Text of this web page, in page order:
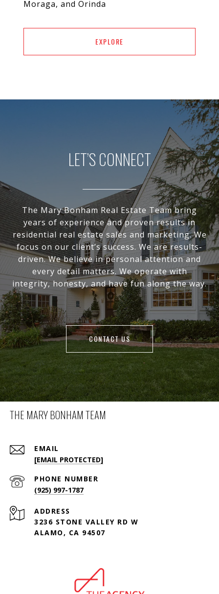
Moraga, and Orinda
EXPLORE
LET’S CONNECT
The Mary Bonham Real Estate Team bring
years of experience and proven results in
residential real estate sales and marketing. We
focus on our client’s success. We are results-
driven. We believe in personal attention and
every detail matters. We operate with
integrity, honesty, and have fun along the way.
CONTACT US
THE MARY BONHAM TEAM
EMAIL
[EMAIL PROTECTED]
PHONE NUMBER
(925) 997-1787
ADDRESS
3236 STONE VALLEY RD W
ALAMO, CA 94507